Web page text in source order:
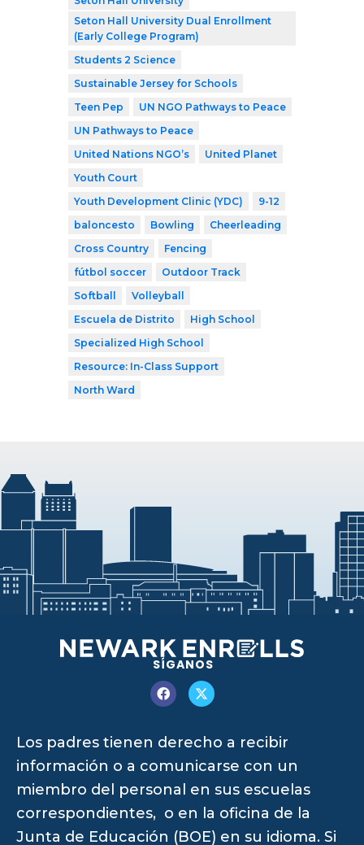
Seton Hall University Dual Enrollment
(Early College Program)
Students 2 Science
Sustainable Jersey for Schools
Teen Pep
UN NGO Pathways to Peace
UN Pathways to Peace
United Nations NGO’s
United Planet
Youth Court
Youth Development Clinic (YDC)
9-12
baloncesto
Bowling
Cheerleading
Cross Country
Fencing
fútbol soccer
Outdoor Track
Softball
Volleyball
Escuela de Distrito
High School
Specialized High School
Resource: In-Class Support
North Ward
SÍGANOS
Los padres tienen derecho a recibir
información o a comunicarse con un
miembro del personal en sus escuelas
correspondientes, o en la oficina de la
Junta de Educación (BOE) en su idioma. Si